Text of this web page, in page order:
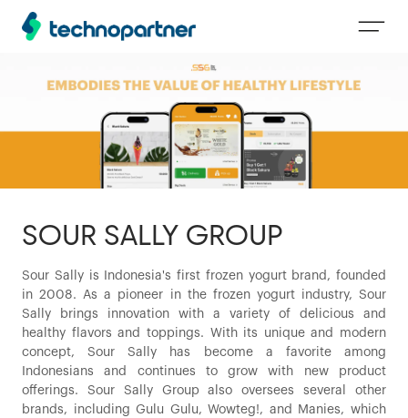
SOUR SALLY GROUP
Sour Sally is Indonesia's first frozen yogurt brand, founded
in 2008. As a pioneer in the frozen yogurt industry, Sour
Sally brings innovation with a variety of delicious and
healthy flavors and toppings. With its unique and modern
concept, Sour Sally has become a favorite among
Indonesians and continues to grow with new product
offerings. Sour Sally Group also oversees several other
brands, including Gulu Gulu, Wowteg!, and Manies, which